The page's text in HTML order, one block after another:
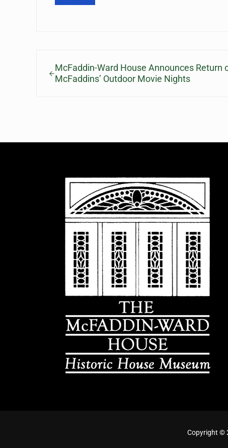
McFaddin-Ward House Announces Return
McFaddins’ Outdoor Movie Nights
Copyright ©